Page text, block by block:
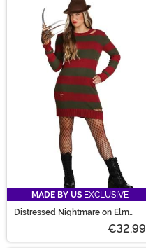
MADE BY US EXCLUSIVE
Distressed Nightmare on Elm
€32.99